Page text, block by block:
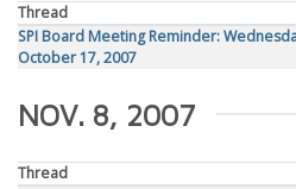
Thread
SPI Board Meeting Reminder:
October 17, 2007
NOV. 8, 2007
Thread